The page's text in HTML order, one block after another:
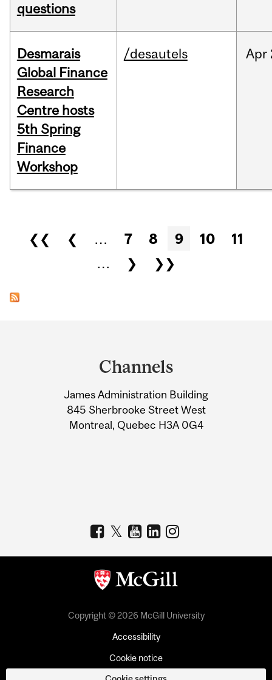
questions
Desmarais
Global Finance
Research
Centre hosts
5th Spring
Finance
Workshop
/desautels Apr
Pages
❮❮ ❮ … 7 8 9 10
11
…
❯ ❯❯
Information
Channels
James Administration Building
845 Sherbrooke Street West
Montreal, Quebec H3A 0G4
Copyright © 2026 McGill University
Accessibility
Cookie notice